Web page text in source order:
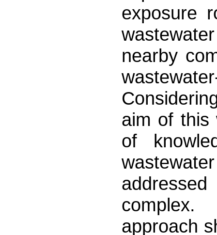
exposure
nearby
aim of this
of
complex.
approach